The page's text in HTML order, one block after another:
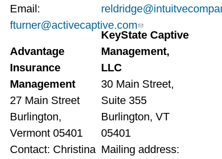
Email:
fturner@activecaptive.com
Advantage
Insurance
Management
27 Main Street
Burlington,
Vermont 05401
Contact: Christina
KeyState Captive
Management,
LLC
30 Main Street,
Suite 355
Burlington, VT
05401
Mailing address: